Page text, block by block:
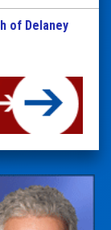
of Delaney